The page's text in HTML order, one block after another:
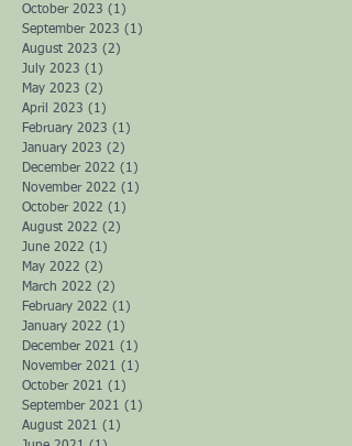
October 2023 (1)
September 2023 (1)
August 2023 (2)
July 2023 (1)
May 2023 (2)
April 2023 (1)
February 2023 (1)
January 2023 (2)
December 2022 (1)
November 2022 (1)
October 2022 (1)
August 2022 (2)
June 2022 (1)
May 2022 (2)
March 2022 (2)
February 2022 (1)
January 2022 (1)
December 2021 (1)
November 2021 (1)
October 2021 (1)
September 2021 (1)
August 2021 (1)